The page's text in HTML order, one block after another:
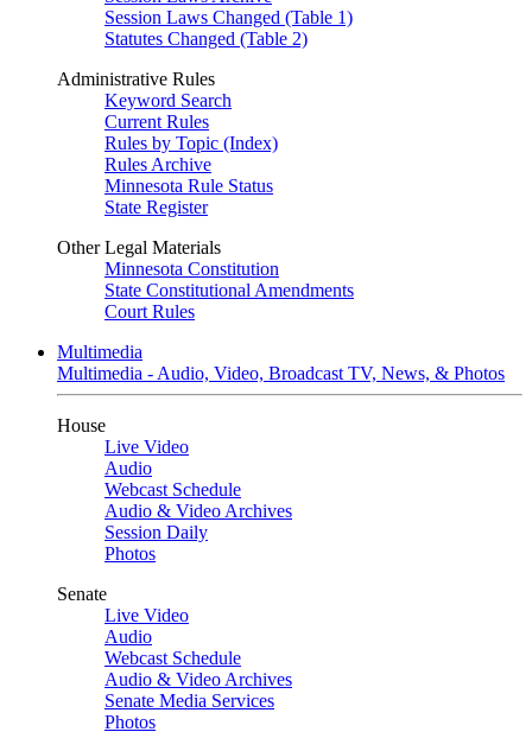
Session Laws Changed (Table 1)
Statutes Changed (Table 2)
Administrative Rules
Keyword Search
Current Rules
Rules by Topic (Index)
Rules Archive
Minnesota Rule Status
State Register
Other Legal Materials
Minnesota Constitution
State Constitutional Amendments
Court Rules
Multimedia
Multimedia - Audio, Video, Broadcast TV, News, & Photos
House
Live Video
Audio
Webcast Schedule
Audio & Video Archives
Session Daily
Photos
Senate
Live Video
Audio
Webcast Schedule
Audio & Video Archives
Senate Media Services
Photos